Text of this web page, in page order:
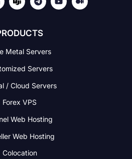
Metal Servers
Servers
/ Cloud Servers
Forex VPS
Web Hosting
Web Hosting
Colocation